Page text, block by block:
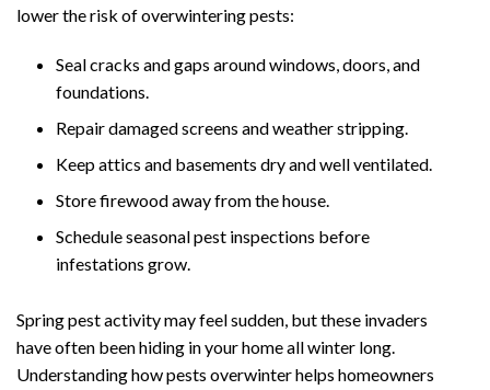
lower the risk of overwintering pests:
Seal cracks and gaps around windows, doors, and
foundations.
Repair damaged screens and weather stripping.
Keep attics and basements dry and well ventilated.
Store firewood away from the house.
Schedule seasonal pest inspections before
infestations grow.
Spring pest activity may feel sudden, but these invaders
have often been hiding in your home all winter long.
Understanding how pests overwinter helps homeowners